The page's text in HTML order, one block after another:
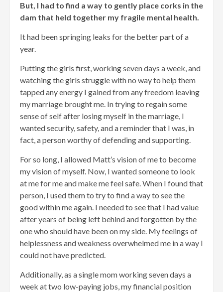
But, I had to find a way to gently place corks in the
dam that held together my fragile mental health.
It had been springing leaks for the better part of a
year.
Putting the girls first, working seven days a week, and
watching the girls struggle with no way to help them
tapped any energy I gained from any freedom leaving
my marriage brought me. In trying to regain some
sense of self after losing myself in the marriage, I
wanted security, safety, and a reminder that I was, in
fact, a person worthy of defending and supporting.
For so long, I allowed Matt’s vision of me to become
my vision of myself. Now, I wanted someone to look
at me for me and make me feel safe. When I found that
person, I used them to try to find a way to see the
good within me again. I needed to see that I had value
after years of being left behind and forgotten by the
one who should have been on my side. My feelings of
helplessness and weakness overwhelmed me in a way I
could not have predicted.
Additionally, as a single mom working seven days a
week at two low-paying jobs, my financial position